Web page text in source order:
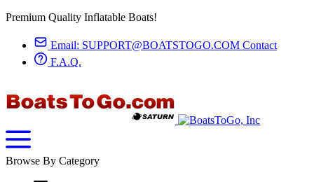
Premium Quality Inflatable Boats!
Email: SUPPORT@BOATSTOGO.COM Contact
F.A.Q.
Browse By Category